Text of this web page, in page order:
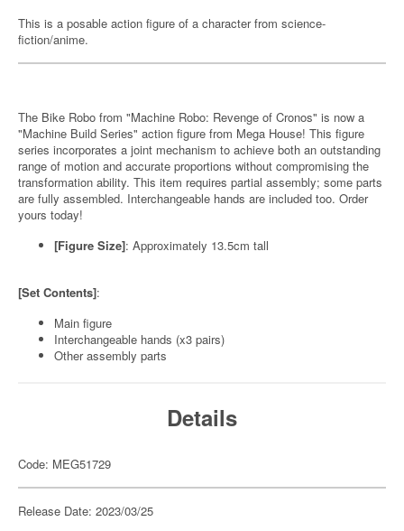
This is a posable action figure of a character from science-
fiction/anime.
The Bike Robo from "Machine Robo: Revenge of Cronos" is now a
"Machine Build Series" action figure from Mega House! This figure
series incorporates a joint mechanism to achieve both an outstanding
range of motion and accurate proportions without compromising the
transformation ability. This item requires partial assembly; some parts
are fully assembled. Interchangeable hands are included too. Order
yours today!
[Figure Size]: Approximately 13.5cm tall
[Set Contents]:
Main figure
Interchangeable hands (x3 pairs)
Other assembly parts
Details
Code: MEG51729
Release Date: 2023/03/25